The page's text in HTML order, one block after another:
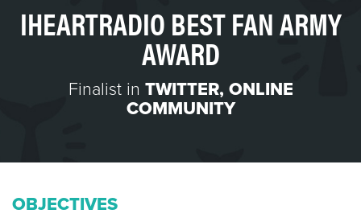
IHEARTRADIO BEST FAN ARMY
AWARD
Finalist in TWITTER, ONLINE
COMMUNITY
OBJECTIVES